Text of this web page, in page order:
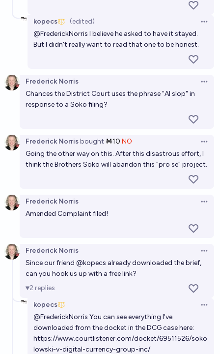
kopecs (edited)
@FrederickNorris I believe he asked to have it stayed.
But I didn't really want to read that one to be honest.
Frederick Norris
Chances the District Court uses the phrase "AI slop" in
response to a Soko filing?
Frederick Norrisbought Ṁ10 NO
Going the other way on this. After this disastrous effort, I
think the Brothers Soko will abandon this "pro se" project.
Frederick Norris
Amended Complaint filed!
Frederick Norris
Since our friend @kopecs already downloaded the brief,
can you hook us up with a free link?
2 replies
kopecs
@FrederickNorris You can see everything I've
downloaded from the docket in the DCG case here:
https://www.courtlistener.com/docket/69511526/soko
lowski-v-digital-currency-group-inc/